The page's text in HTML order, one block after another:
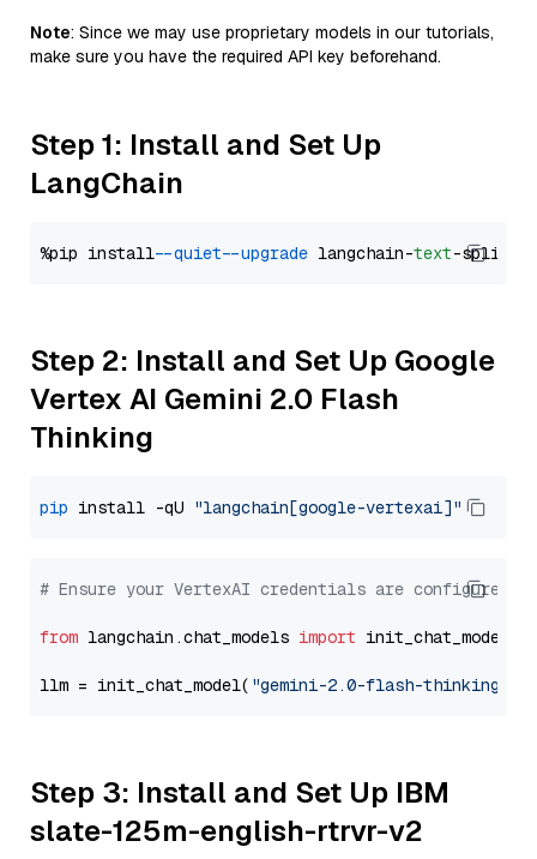
Note: Since we may use proprietary models in our tutorials,
make sure you have the required API key beforehand.
Step 1: Install and Set Up
LangChain
%pip install --quiet --upgrade langchain-text
Step 2: Install and Set Up Google
Vertex AI Gemini 2.0 Flash
Thinking
pip install -qU "langchain[google-vertexai]"
# Ensure your VertexAI credentials are configured
from langchain.chat_models import init_chat_model
llm = init_chat_model( "gemini-2.0-flash-thinking-
Step 3: Install and Set Up IBM
slate-125m-english-rtrvr-v2